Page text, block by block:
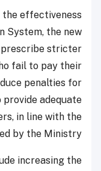
effectiveness
System, the new
prescribe stricter
fail to pay their
penalties for
adequate
in line with the
by the Ministry.
increasing the